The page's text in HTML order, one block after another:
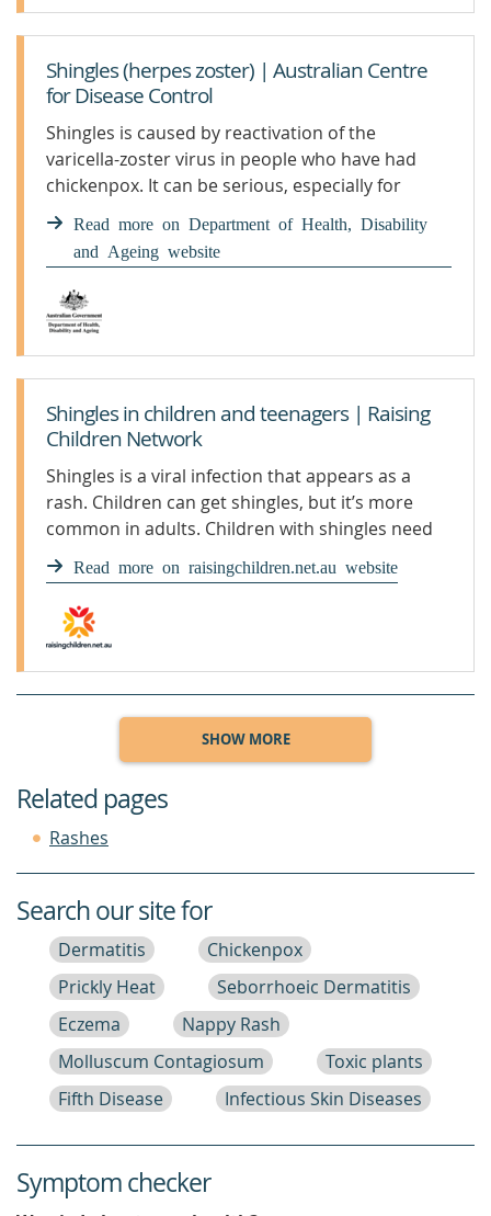
Shingles (herpes zoster) | Australian Centre
for Disease Control
Shingles is caused by reactivation of the
varicella-zoster virus in people who have had
chickenpox. It can be serious, especially for
certain groups. Getting vaccinated is the best
protection. We monitor and report on shingles
in our community, including national case
numbers and trends.
Read more on Department of Health, Disability
and Ageing website
Shingles in children and teenagers | Raising
Children Network
Shingles is a viral infection that appears as a
rash. Children can get shingles, but it’s more
common in adults. Children with shingles need
to see a GP.
Read more on raisingchildren.net.au website
SHOW MORE
Related pages
Rashes
Search our site for
Dermatitis
Chickenpox
Prickly Heat
Seborrhoeic Dermatitis
Eczema
Nappy Rash
Molluscum Contagiosum
Toxic plants
Fifth Disease
Infectious Skin Diseases
Symptom checker